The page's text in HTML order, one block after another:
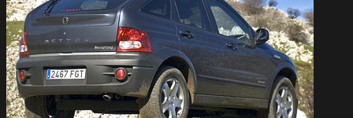
Frequently
Used
Types
of
Car
Tyres